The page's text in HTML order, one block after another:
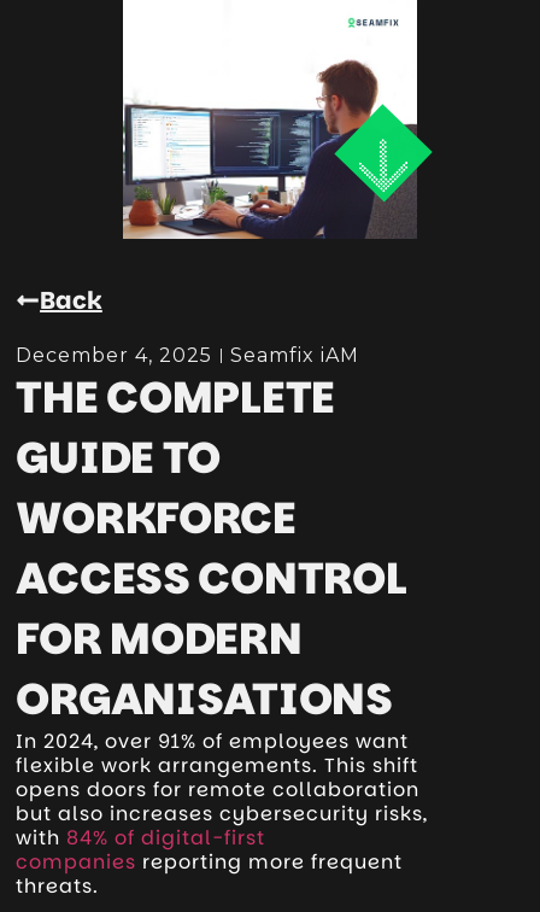
Back
December 4, 2025 Seamfix iAM
THE COMPLETE
GUIDE TO
WORKFORCE
ACCESS CONTROL
FOR MODERN
ORGANISATIONS
In 2024, over 91% of employees want
flexible work arrangements. This shift
opens doors for remote collaboration
but also increases cybersecurity risks,
with 84% of digital-first
companies reporting more frequent
threats.